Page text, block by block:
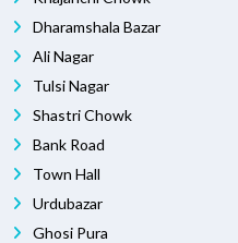
Dharamshala Bazar
Ali Nagar
Tulsi Nagar
Shastri Chowk
Bank Road
Town Hall
Urdubazar
Ghosi Pura